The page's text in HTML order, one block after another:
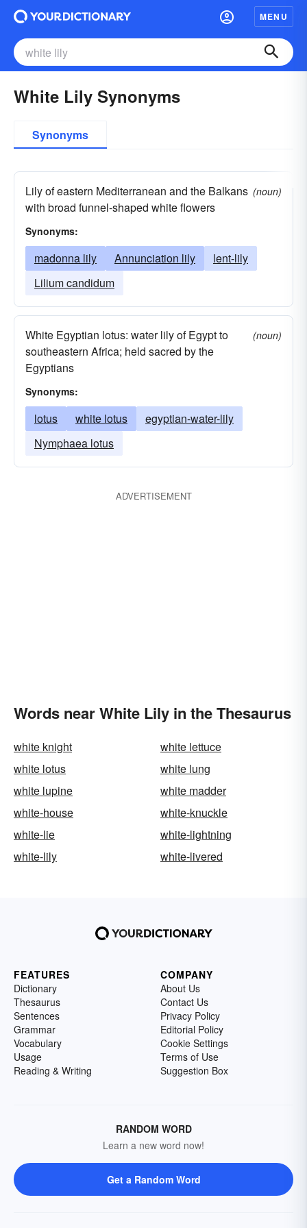
MENU
White Lily Synonyms
Synonyms
Lily of eastern Mediterranean and the Balkans
with broad funnel-shaped white flowers
(noun)
Synonyms:
madonna lily Annunciation lily
lent-lily
Lilium candidum
White Egyptian lotus: water lily of Egypt to
southeastern Africa; held sacred by the
Egyptians
(noun)
Synonyms:
lotus white lotus
egyptian-water-lily
Nymphaea lotus
ADVERTISEMENT
Words near White Lily in the Thesaurus
white knight
white lettuce
white lotus
white lung
white lupine
white madder
white-house
white-knuckle
white-lie
white-lightning
white-lily
white-livered
FEATURES
Dictionary
Thesaurus
Sentences
Grammar
Vocabulary
Usage
Reading & Writing
COMPANY
About Us
Contact Us
Privacy Policy
Editorial Policy
Cookie Settings
Terms of Use
Suggestion Box
RANDOM WORD
Learn a new word now!
Get a Random Word